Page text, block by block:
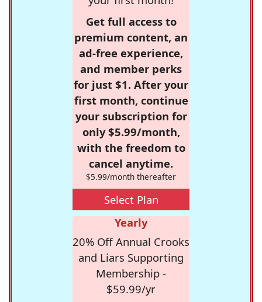
Get full access to
premium content, an
ad-free experience,
and member perks
for just $1. After your
first month, continue
your subscription for
only $5.99/month,
with the freedom to
cancel anytime.
$5.99/month thereafter
Select Plan
Yearly
20% Off Annual Crooks
and Liars Supporting
Membership -
$59.99/yr